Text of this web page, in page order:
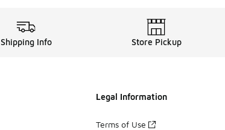
Shipping Info Store Pickup
Legal Information
Terms of Use